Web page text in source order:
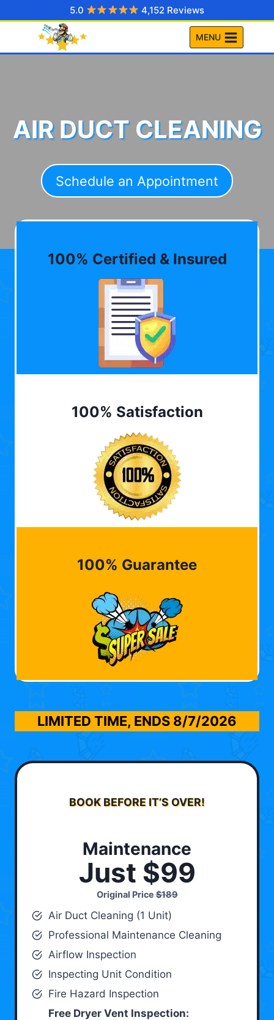
to
5.0 4,152 Reviews
MENU
AIR DUCT CLEANING
Schedule an Appointment
100% Certified & Insured
100% Satisfaction
100% Guarantee
LIMITED TIME, ENDS 8/7/2026
BOOK BEFORE IT’S OVER!
Maintenance
Just $99
Original Price$189
Air Duct Cleaning (1 Unit)
Professional Maintenance Cleaning
Airflow Inspection
Inspecting Unit Condition
Fire Hazard Inspection
Free Dryer Vent Inspection: